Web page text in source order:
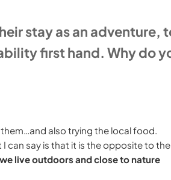
stay as an adventure,
first hand. Why do
also trying the local food.
can say is that it is the opposite to the
live outdoors and close to nature